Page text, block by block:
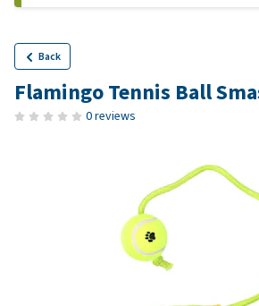
Back
Flamingo Tennis Ball
0 reviews